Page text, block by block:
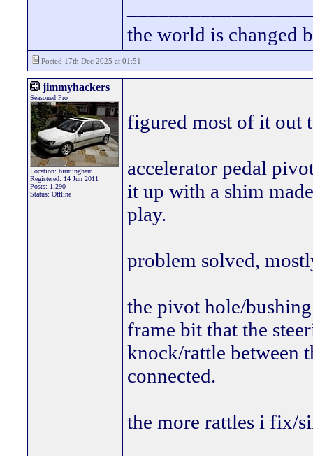
the world is changed
Posted 17th Dec 2025 at 01:51
jimmyhackers
Seasoned Pro
Location: birmingham
Registered: 14 Jun 2011
Posts: 1,290
Status: Offline
figured most of it out
accelerator pedal
it up with a shim
play.
problem solved,
the pivot hole/
frame bit that the
knock/rattle between
connected.
the more rattles i fix/